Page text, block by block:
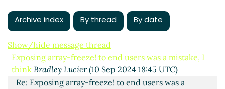
Archive index By thread By date
Show/hide message thread
Exposing array-freeze! to end users was a mistake, I
think Bradley Lucier(10 Sep 2024 18:45 UTC)
Re: Exposing array-freeze! to end users was a